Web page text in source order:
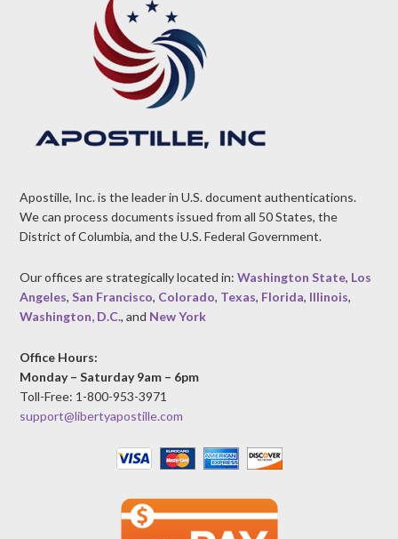
Apostille, Inc. is the leader in U.S. document authentications.
We can process documents issued from all 50 States, the
District of Columbia, and the U.S. Federal Government.
Our offices are strategically located in:Washington State, Los
Angeles,San Francisco, Colorado, Texas, Florida, Illinois,
Washington, D.C., and New York
Office Hours:
Monday – Saturday 9am – 6pm
Toll-Free: 1-800-953-3971
support@libertyapostille.com